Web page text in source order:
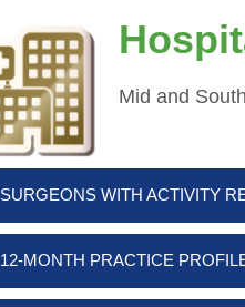
Mid and
SURGEONS WITH ACTIVITY
12-MONTH PRACTICE